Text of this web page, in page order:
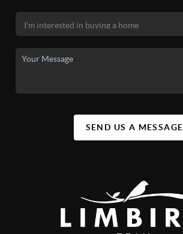
SEND US A MESSAGE